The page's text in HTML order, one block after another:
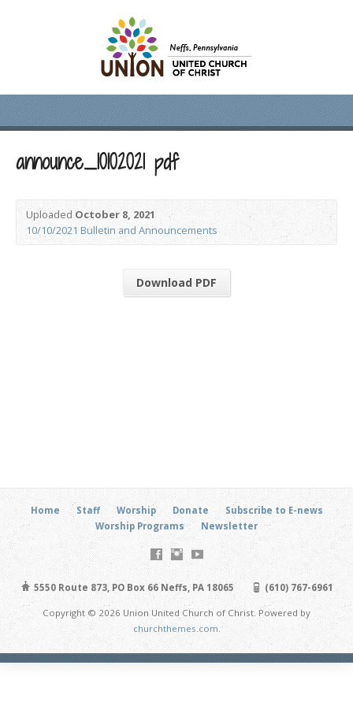
announce_10102021 pdf
UploadedOctober 8, 2021
10/10/2021 Bulletin and Announcements
Download PDF
Home Staff Worship Donate
Subscribe to E-news
Worship Programs
Newsletter
5550 Route 873, PO Box 66 Neffs, PA 18065 (610) 767-6961
Copyright © 2026 Union United Church of Christ. Powered by
churchthemes.com